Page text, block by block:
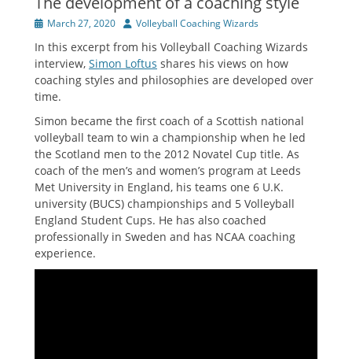
PostedMarch 27, 2020 Author
Volleyball Coaching Wizards
In this excerpt from his Volleyball Coaching Wizards
interview, Simon Loftus shares his views on how
coaching styles and philosophies are developed over
time.
Simon became the first coach of a Scottish national
volleyball team to win a championship when he led
the Scotland men to the 2012 Novatel Cup title. As
coach of the men’s and women’s program at Leeds
Met University in England, his teams one 6 U.K.
university (BUCS) championships and 5 Volleyball
England Student Cups. He has also coached
professionally in Sweden and has NCAA coaching
experience.